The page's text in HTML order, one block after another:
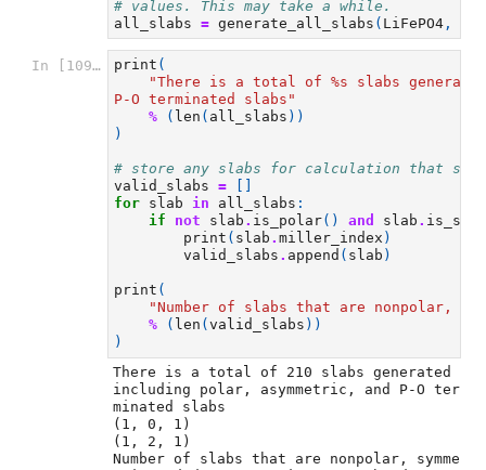
# values. This may take a while.
all_slabs
= generate_all_slabs ( LiFePO4 ,
In [109]: print (
"There is a total of %s slabs
P-O terminated slabs"
%
( len ( all_slabs ))
)
# store any slabs for calculation that
valid_slabs
=
for slab in all_slabs :
if
not slab . is_polar() and slab .
print ( slab .miller_index )
valid_slabs . append ( slab )
print (
"Number of slabs that are nonpolar,
%
( len (valid_slabs ))
)
There is a total of 210 slabs generated
including polar, asymmetric, and P-O ter
minated slabs
(1, 0, 1)
(1, 2, 1)
Number of slabs that are nonpolar, symme